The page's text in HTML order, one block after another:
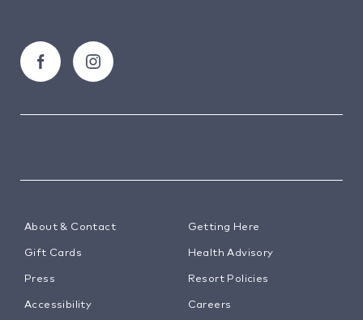
About & Contact Getting Here
Gift Cards Health Advisory
Press Resort Policies
Accessibility Careers